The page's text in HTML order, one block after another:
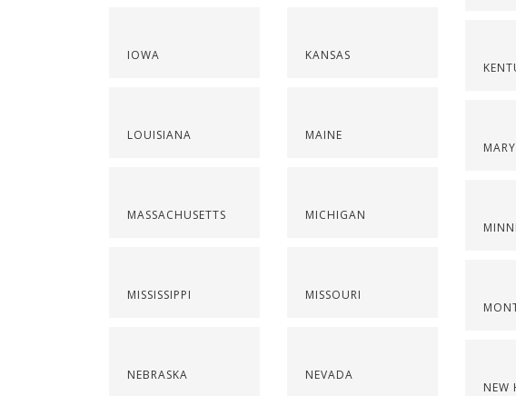
IOWA
LOUISIANA
MASSACHUSETTS
MISSISSIPPI
NEBRASKA
KANSAS
MAINE
MICHIGAN
MISSOURI
NEVADA
NEW